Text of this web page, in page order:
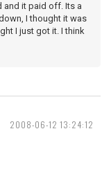
and it paid off. Its a
I thought it was
I just got it. I think
2008-06-12 13:24:12